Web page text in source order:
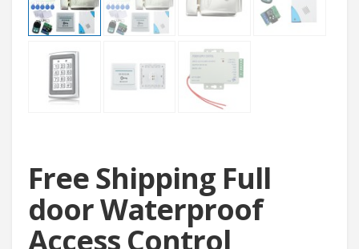
Free Shipping Full
door Waterproof
Access Control